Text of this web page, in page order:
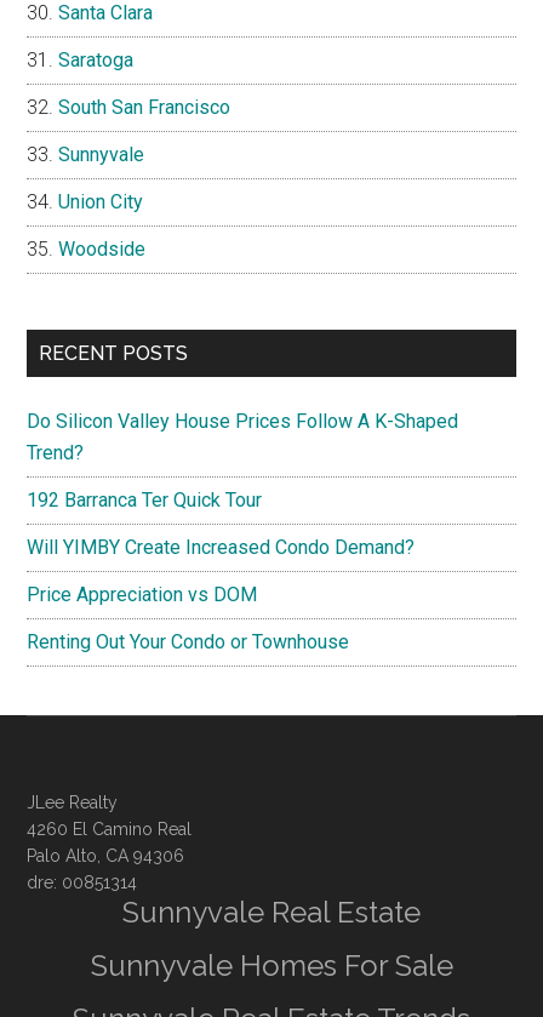
Santa Clara
Saratoga
South San Francisco
Sunnyvale
Union City
Woodside
RECENT POSTS
Do Silicon Valley House Prices Follow A K-Shaped
Trend?
192 Barranca Ter Quick Tour
Will YIMBY Create Increased Condo Demand?
Price Appreciation vs DOM
Renting Out Your Condo or Townhouse
JLee Realty
4260 El Camino Real
Palo Alto, CA 94306
dre: 00851314
Sunnyvale Real Estate
Sunnyvale Homes For Sale